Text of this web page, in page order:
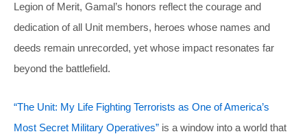
Legion of Merit, Gamal’s honors reflect the courage and
dedication of all Unit members, heroes whose names and
deeds remain unrecorded, yet whose impact resonates far
beyond the battlefield.
“The Unit: My Life Fighting Terrorists as One of America’s
Most Secret Military Operatives” is a window into a world that